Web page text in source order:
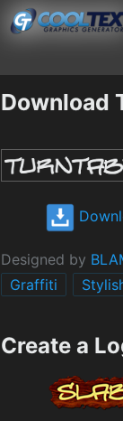
Download
Designed by
Graffiti
Create a